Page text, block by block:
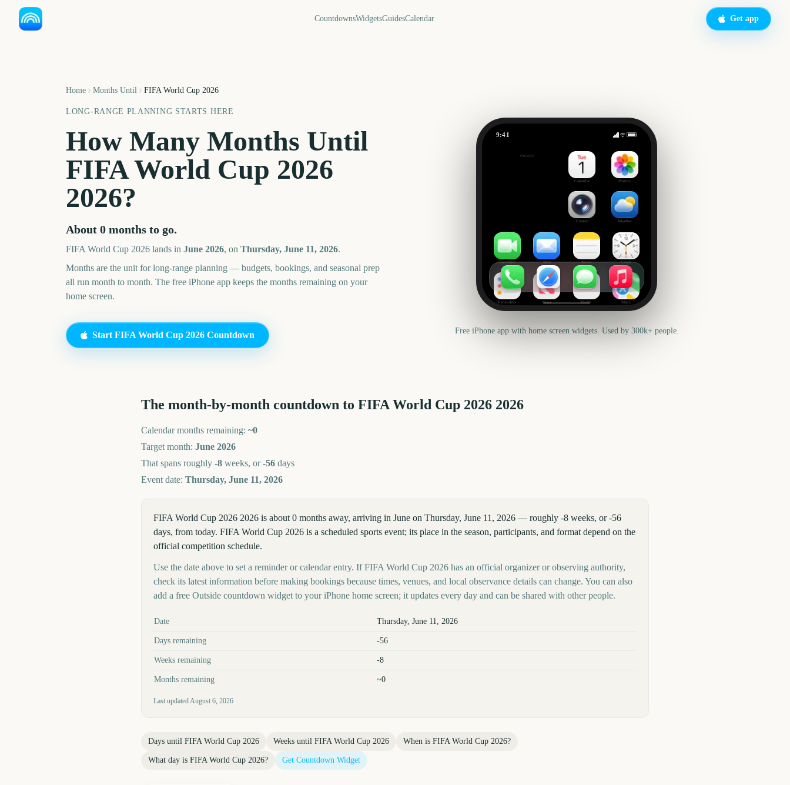
CountdownsWidgetsGuidesCalendar Get app
Home Months Until FIFA World Cup 2026
LONG-RANGE PLANNING STARTS HERE
How Many Months Until
FIFA World Cup 2026
2026?
About 0 months to go.
FIFA World Cup 2026 lands in June 2026, on Thursday, June 11, 2026.
Months are the unit for long-range planning — budgets, bookings, and seasonal prep
all run month to month. The free iPhone app keeps the months remaining on your
home screen.
Start FIFA World Cup 2026 Countdown
9:41
Outside
Calendar Photos
Camera Weather
FaceTime Mail Notes Clock
Reminders News Health Maps
Free iPhone app with home screen widgets. Used by 300k+ people.
The month-by-month countdown to FIFA World Cup 2026 2026
Calendar months remaining: ~0
Target month: June 2026
That spans roughly -8 weeks, or-56 days
Event date: Thursday, June 11, 2026
FIFA World Cup 2026 2026 is about 0 months away, arriving in June on Thursday, June 11, 2026 — roughly -8 weeks, or -56
days, from today. FIFA World Cup 2026 is a scheduled sports event; its place in the season, participants, and format depend on the
official competition schedule.
Use the date above to set a reminder or calendar entry. If FIFA World Cup 2026 has an official organizer or observing authority,
check its latest information before making bookings because times, venues, and local observance details can change. You can also
add a free Outside countdown widget to your iPhone home screen; it updates every day and can be shared with other people.
Key facts at a glance
Date Thursday, June 11, 2026
Days remaining -56
Weeks remaining -8
Months remaining ~0
Last updatedAugust 6, 2026
Days until FIFA World Cup 2026 Weeks until FIFA World Cup 2026 When is FIFA World Cup 2026?
What day is FIFA World Cup 2026? Get Countdown Widget